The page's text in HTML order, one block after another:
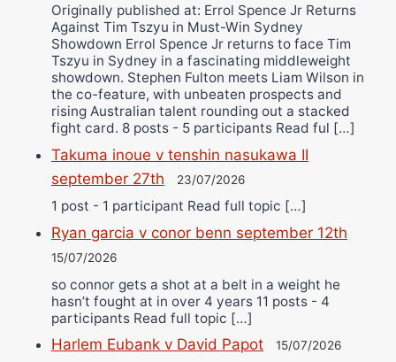
Originally published at: Errol Spence Jr Returns
Against Tim Tszyu in Must-Win Sydney
Showdown Errol Spence Jr returns to face Tim
Tszyu in Sydney in a fascinating middleweight
showdown. Stephen Fulton meets Liam Wilson in
the co-feature, with unbeaten prospects and
rising Australian talent rounding out a stacked
fight card. 8 posts - 5 participants Read ful […]
Takuma inoue v tenshin nasukawa II
september 27th
23/07/2026
1 post - 1 participant Read full topic […]
Ryan garcia v conor benn september 12th
15/07/2026
so connor gets a shot at a belt in a weight he
hasn’t fought at in over 4 years 11 posts - 4
participants Read full topic […]
Harlem Eubank v David Papot 15/07/2026